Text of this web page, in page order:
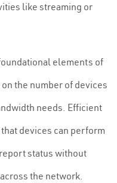
like streaming or
elements of
the number of devices
needs. Efficient
devices can perform
status without
the network.